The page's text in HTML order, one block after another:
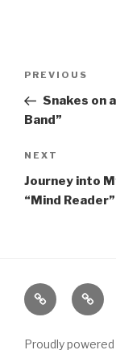
Previous
Post
PREVIOUS
Snakes on
Band”
Next
Post
NEXT
Journey into
“Mind Reader”
Home About
Proudly